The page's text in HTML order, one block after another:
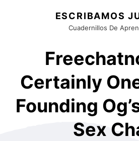
ESCRIBAMOS
Cuadernillos De
Certainly
Founding
Sex